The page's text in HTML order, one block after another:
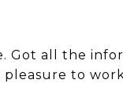
Got all the
pleasure to